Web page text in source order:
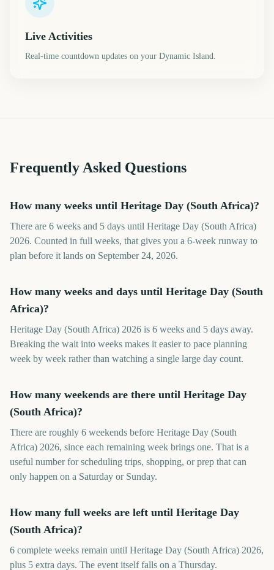
Live Activities
Real-time countdown updates on your Dynamic Island.
Frequently Asked Questions
How many weeks until Heritage Day (South Africa)?
There are 6 weeks and 5 days until Heritage Day (South Africa)
2026. Counted in full weeks, that gives you a 6-week runway to
plan before it lands on September 24, 2026.
How many weeks and days until Heritage Day (South
Africa)?
Heritage Day (South Africa) 2026 is 6 weeks and 5 days away.
Breaking the wait into weeks makes it easier to pace planning
week by week rather than watching a single large day count.
How many weekends are there until Heritage Day
(South Africa)?
There are roughly 6 weekends before Heritage Day (South
Africa) 2026, since each remaining week brings one. That is a
useful number for scheduling trips, shopping, or prep that can
only happen on a Saturday or Sunday.
How many full weeks are left until Heritage Day
(South Africa)?
6 complete weeks remain until Heritage Day (South Africa) 2026,
plus 5 extra days. The event itself falls on a Thursday.